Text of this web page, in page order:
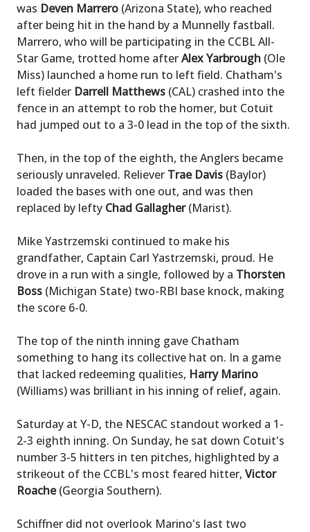
was Deven Marrero (Arizona State), who reached
after being hit in the hand by a Munnelly fastball.
Marrero, who will be participating in the CCBL All-
Star Game, trotted home afterAlex Yarbrough (Ole
Miss) launched a home run to left field. Chatham's
left fielder Darrell Matthews (CAL) crashed into the
fence in an attempt to rob the homer, but Cotuit
had jumped out to a 3-0 lead in the top of the sixth.
Then, in the top of the eighth, the Anglers became
seriously unraveled. Reliever Trae Davis (Baylor)
loaded the bases with one out, and was then
replaced by lefty Chad Gallagher(Marist).
Mike Yastrzemski continued to make his
grandfather, Captain Carl Yastrzemski, proud. He
drove in a run with a single, followed by a Thorsten
Boss (Michigan State) two-RBI base knock, making
the score 6-0.
The top of the ninth inning gave Chatham
something to hang its collective hat on. In a game
that lacked redeeming qualities, Harry Marino
(Williams) was brilliant in his inning of relief, again.
Saturday at Y-D, the NESCAC standout worked a 1-
2-3 eighth inning. On Sunday, he sat down Cotuit's
number 3-5 hitters in ten pitches, highlighted by a
strikeout of the CCBL's most feared hitter, Victor
Roache(Georgia Southern).
Schiffner did not overlook Marino's last two